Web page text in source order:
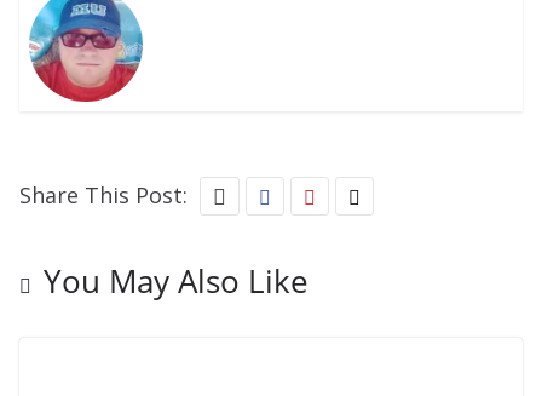
Share This Post:
You May Also Like